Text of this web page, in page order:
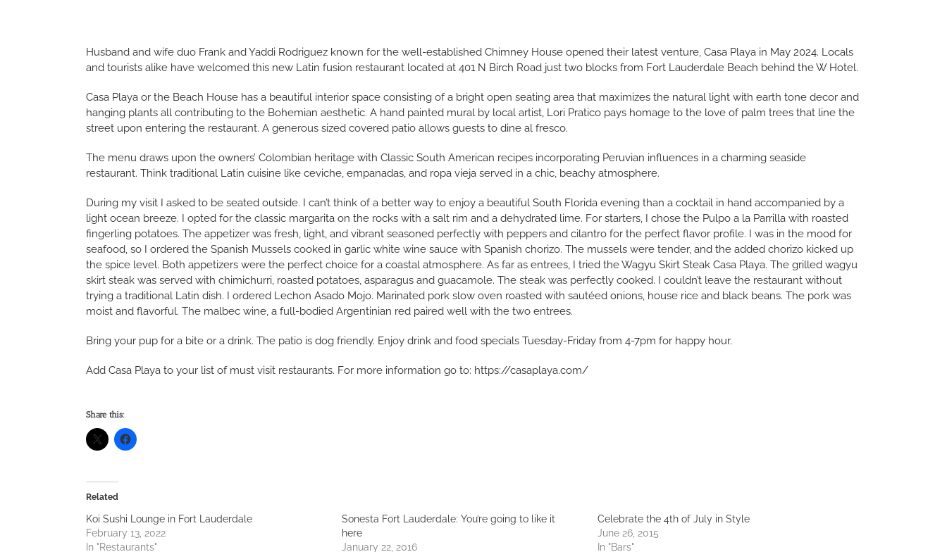
Husband and wife duo Frank and Yaddi Rodriguez known for the well-established Chimney House opened their latest venture, Casa Playa in May 2024. Locals
and tourists alike have welcomed this new Latin fusion restaurant located at 401 N Birch Road just two blocks from Fort Lauderdale Beach behind the W Hotel.
Casa Playa or the Beach House has a beautiful interior space consisting of a bright open seating area that maximizes the natural light with earth tone decor and
hanging plants all contributing to the Bohemian aesthetic. A hand painted mural by local artist, Lori Pratico pays homage to the love of palm trees that line the
street upon entering the restaurant. A generous sized covered patio allows guests to dine al fresco.
The menu draws upon the owners’ Colombian heritage with Classic South American recipes incorporating Peruvian influences in a charming seaside
restaurant. Think traditional Latin cuisine like ceviche, empanadas, and ropa vieja served in a chic, beachy atmosphere.
During my visit I asked to be seated outside. I can’t think of a better way to enjoy a beautiful South Florida evening than a cocktail in hand accompanied by a
light ocean breeze. I opted for the classic margarita on the rocks with a salt rim and a dehydrated lime. For starters, I chose the Pulpo a la Parrilla with roasted
fingerling potatoes. The appetizer was fresh, light, and vibrant seasoned perfectly with peppers and cilantro for the perfect flavor profile. I was in the mood for
seafood, so I ordered the Spanish Mussels cooked in garlic white wine sauce with Spanish chorizo. The mussels were tender, and the added chorizo kicked up
the spice level. Both appetizers were the perfect choice for a coastal atmosphere. As far as entrees, I tried the Wagyu Skirt Steak Casa Playa. The grilled wagyu
skirt steak was served with chimichurri, roasted potatoes, asparagus and guacamole. The steak was perfectly cooked. I couldn’t leave the restaurant without
trying a traditional Latin dish. I ordered Lechon Asado Mojo. Marinated pork slow oven roasted with sautéed onions, house rice and black beans. The pork was
moist and flavorful. The malbec wine, a full-bodied Argentinian red paired well with the two entrees.
Bring your pup for a bite or a drink. The patio is dog friendly. Enjoy drink and food specials Tuesday-Friday from 4-7pm for happy hour.
Add Casa Playa to your list of must visit restaurants. For more information go to: https://casaplaya.com/
Share this:
Related
Koi Sushi Lounge in Fort Lauderdale
February 13, 2022
In "Restaurants"
Sonesta Fort Lauderdale: You’re going to like it
here
January 22, 2016
Celebrate the 4th of July in Style
June 26, 2015
In "Bars"